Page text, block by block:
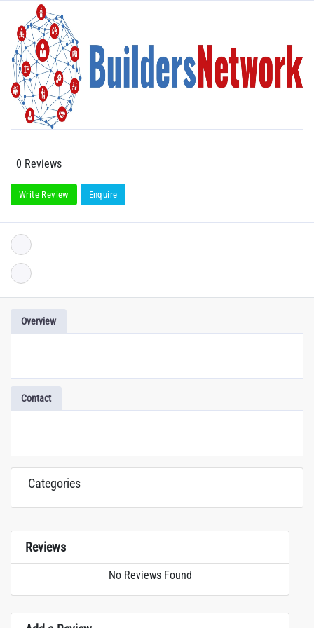
0 Reviews
Write Review Enquire
Overview
Contact
Categories
Reviews
No Reviews Found